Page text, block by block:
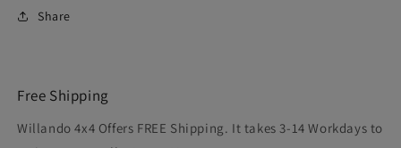
Share
Free Shipping
Willando 4x4 Offers FREE Shipping. It takes 3-14 Workdays to